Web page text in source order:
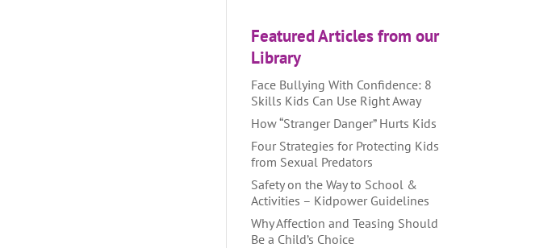
Featured Articles from our
Library
Face Bullying With Confidence: 8
Skills Kids Can Use Right Away
How “Stranger Danger” Hurts Kids
Four Strategies for Protecting Kids
from Sexual Predators
Safety on the Way to School &
Activities – Kidpower Guidelines
Why Affection and Teasing Should
Be a Child’s Choice